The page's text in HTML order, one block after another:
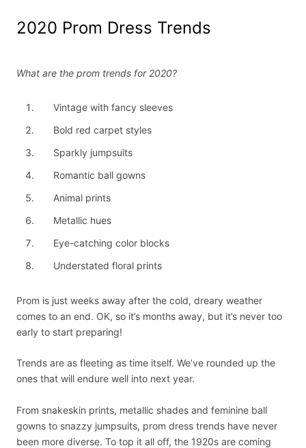
2020 Prom Dress Trends
What are the prom trends for 2020?
Vintage with fancy sleeves
Bold red carpet styles
Sparkly jumpsuits
Romantic ball gowns
Animal prints
Metallic hues
Eye-catching color blocks
Understated floral prints
Prom is just weeks away after the cold, dreary weather
comes to an end. OK, so it’s months away, but it’s never too
early to start preparing!
Trends are as fleeting as time itself. We’ve rounded up the
ones that will endure well into next year.
From snakeskin prints, metallic shades and feminine ball
gowns to snazzy jumpsuits, prom dress trends have never
been more diverse. To top it all off, the 1920s are coming